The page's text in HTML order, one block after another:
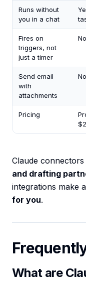
Runs without
you in a chat
Fires on
triggers, not
just a timer
No
Send email
with
attachments
No
Pricing
Claude
and drafting
integrations make
for you.
What are